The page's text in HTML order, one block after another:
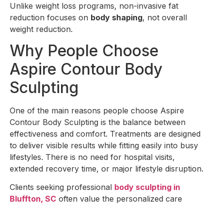
Unlike weight loss programs, non-invasive fat
reduction focuses on body shaping, not overall
weight reduction.
Why People Choose
Aspire Contour Body
Sculpting
One of the main reasons people choose Aspire
Contour Body Sculpting is the balance between
effectiveness and comfort. Treatments are designed
to deliver visible results while fitting easily into busy
lifestyles. There is no need for hospital visits,
extended recovery time, or major lifestyle disruption.
Clients seeking professional body sculpting in
Bluffton, SC often value the personalized care